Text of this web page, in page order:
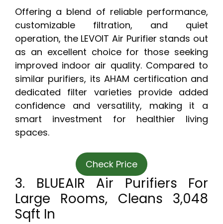
Offering a blend of reliable performance,
customizable filtration, and quiet
operation, the LEVOIT Air Purifier stands out
as an excellent choice for those seeking
improved indoor air quality. Compared to
similar purifiers, its AHAM certification and
dedicated filter varieties provide added
confidence and versatility, making it a
smart investment for healthier living
spaces.
Check Price
3. BLUEAIR Air Purifiers For
Large Rooms, Cleans 3,048
Sqft In